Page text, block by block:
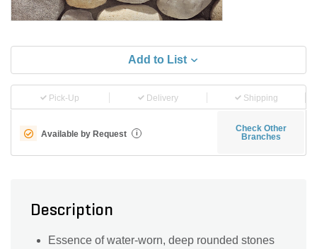
Add to List
Pick-Up Delivery Shipping
Available by Request i
Check Other
Branches
Description
Essence of water-worn, deep rounded stones